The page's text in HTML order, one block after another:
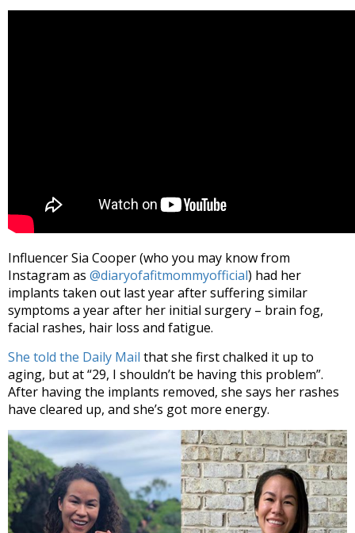
Influencer Sia Cooper (who you may know from
Instagram as @diaryofafitmommyofficial) had her
implants taken out last year after suffering similar
symptoms a year after her initial surgery – brain fog,
facial rashes, hair loss and fatigue.
She told the Daily Mail that she first chalked it up to
aging, but at “29, I shouldn’t be having this problem”.
After having the implants removed, she says her rashes
have cleared up, and she’s got more energy.